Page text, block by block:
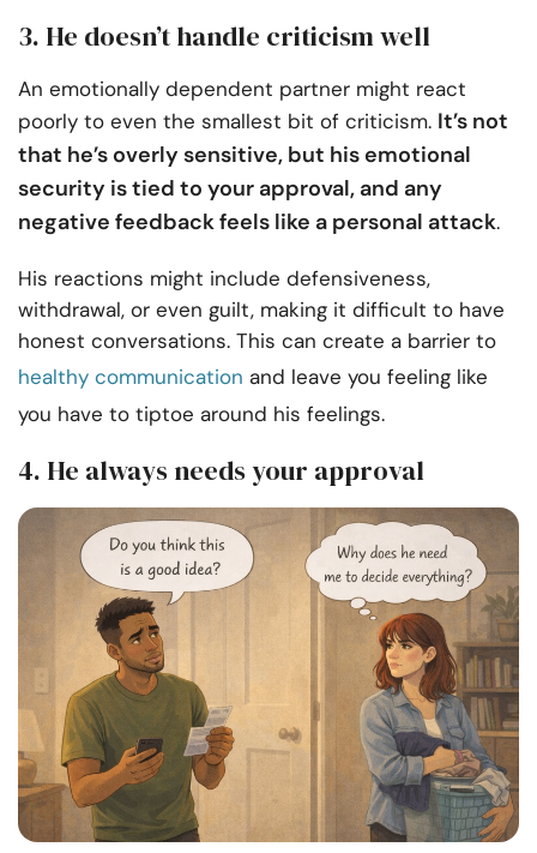
3. He doesn’t handle criticism well
An emotionally dependent partner might react
poorly to even the smallest bit of criticism. It’s not
that he’s overly sensitive, but his emotional
security is tied to your approval, and any
negative feedback feels like a personal attack.
His reactions might include defensiveness,
withdrawal, or even guilt, making it difficult to have
honest conversations. This can create a barrier to
healthy communication and leave you feeling like
you have to tiptoe around his feelings.
4. He always needs your approval